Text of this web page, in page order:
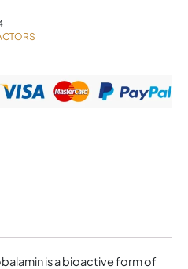
is a bioactive form of